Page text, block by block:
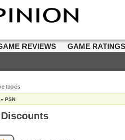
REVIEWS GAME
topics
» PSN